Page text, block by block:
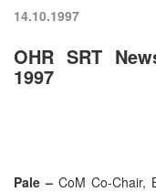
14.10.1997
OHR SRT
1997
Pale – CoM Co-Chair,